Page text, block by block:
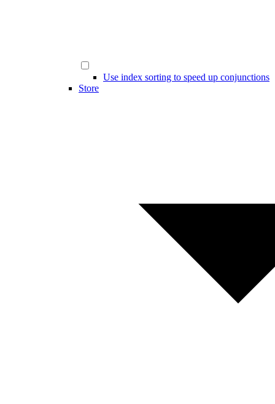
Use index sorting to speed up conjunctions
Store